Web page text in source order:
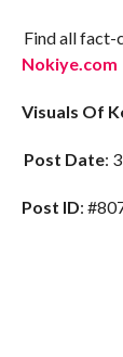
Find all fact-
Nokiye.com
Visuals Of
Post Date:
Post ID: